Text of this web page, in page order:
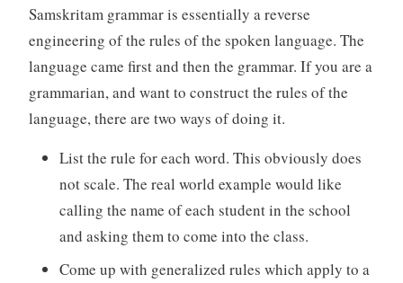
Samskritam grammar is essentially a reverse
engineering of the rules of the spoken language. The
language came first and then the grammar. If you are a
grammarian, and want to construct the rules of the
language, there are two ways of doing it.
List the rule for each word. This obviously does
not scale. The real world example would like
calling the name of each student in the school
and asking them to come into the class.
Come up with generalized rules which apply to a